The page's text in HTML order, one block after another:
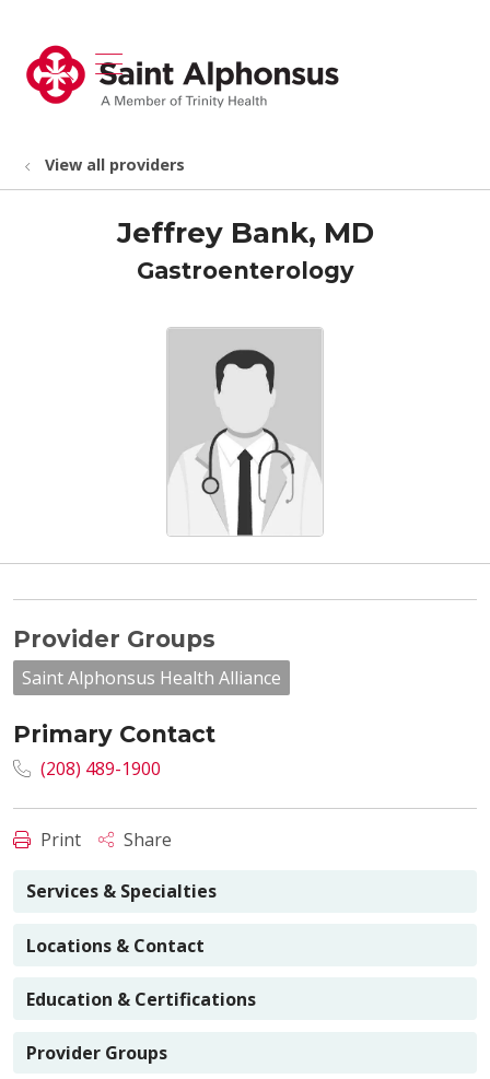
search
show off canvas menu
View all providers
Jeffrey Bank, MD
Gastroenterology
Provider Groups
Saint Alphonsus Health Alliance
Primary Contact
(208) 489-1900
Print Share
Services & Specialties
Locations & Contact
Education & Certifications
Provider Groups